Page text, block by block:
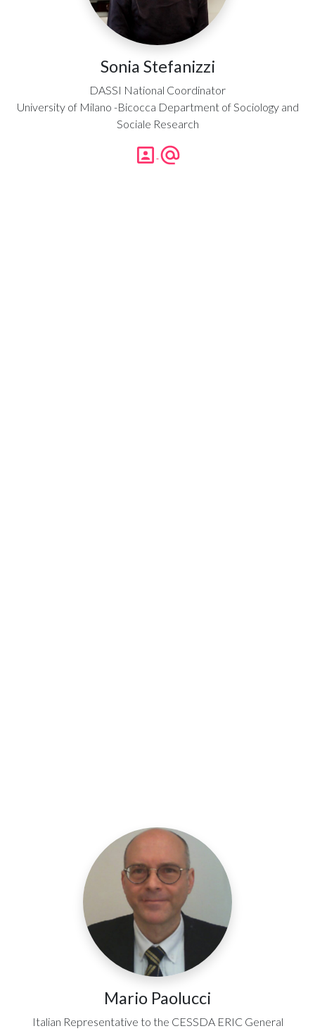
Sonia Stefanizzi
DASSI National Coordinator
University of Milano -Bicocca Department of Sociology and
Sociale Research
Mario Paolucci
Italian Representative to the CESSDA ERIC General